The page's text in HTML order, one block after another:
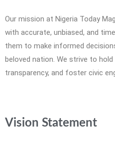
Our mission at Nigeria Today
with accurate, unbiased, and
them to make informed
beloved nation. We strive to
transparency, and foster civic
Vision Statement